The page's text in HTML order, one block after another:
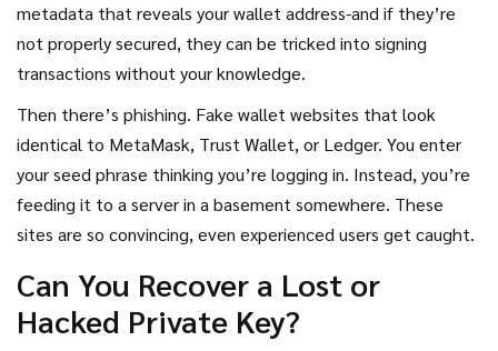
metadata that reveals your wallet address-and if they’re
not properly secured, they can be tricked into signing
transactions without your knowledge.
Then there’s phishing. Fake wallet websites that look
identical to MetaMask, Trust Wallet, or Ledger. You enter
your seed phrase thinking you’re logging in. Instead, you’re
feeding it to a server in a basement somewhere. These
sites are so convincing, even experienced users get caught.
Can You Recover a Lost or
Hacked Private Key?